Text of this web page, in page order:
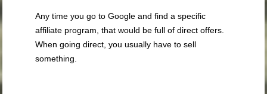
Any time you go to Google and find a specific
affiliate program, that would be full of direct offers.
When going direct, you usually have to sell
something.